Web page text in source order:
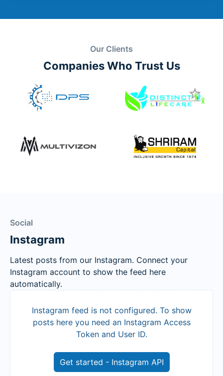
Our Clients
Companies Who Trust Us
Social
Instagram
Latest posts from our Instagram. Connect your
Instagram account to show the feed here
automatically.
Instagram feed is not configured. To show
posts here you need an Instagram Access
Token and User ID.
Get started - Instagram API